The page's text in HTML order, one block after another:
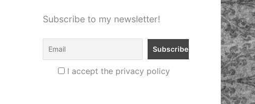
Subscribe to my newsletter!
I accept the privacy policy